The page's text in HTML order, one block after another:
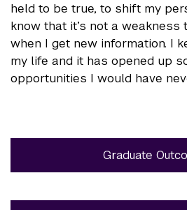
held to be true, to shift my
know that it’s not a weakness
when I get new information. I
my life and it has opened up
opportunities I would have
Graduate